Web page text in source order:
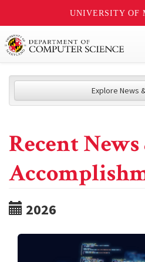
UNIVERSITY OF
Explore News
Recent News
2026